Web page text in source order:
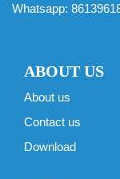
Whatsapp:
ABOUT US
About us
Contact us
Download